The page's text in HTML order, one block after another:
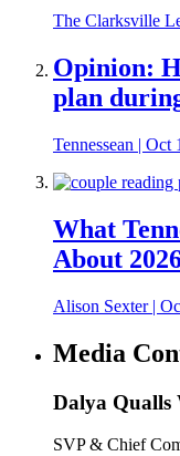
The Clarksville
Opinion:
plan
Tennessean | Oct
What
About
Alison Sexter|
Media
Dalya Qualls
SVP & Chief